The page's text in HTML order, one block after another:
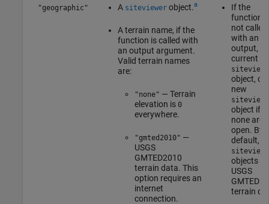
"geographic" A siteviewerobject.a
A terrain name, if the
function is called with
an output argument.
Valid terrain names
are:
"none" — Terrain
elevation is 0
everywhere.
"gmted2010" —
USGS
GMTED2010
terrain data. This
option requires an
internet
connection.
If the
function
not called
with an
output,
current
object, or
new
object if
none are
open. By
default,
objects
USGS
terrain